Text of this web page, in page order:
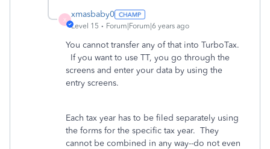
X
xmasbaby0
Level 15 Forum|Forum|6 years ago
You cannot transfer any of that into TurboTax.
If you want to use TT, you go through the
screens and enter your data by using the
entry screens.
Each tax year has to be filed separately using
the forms for the specific tax year. They
cannot be combined in any way--do not even